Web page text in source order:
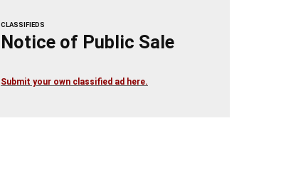
CLASSIFIEDS
Notice of Public Sale
Submit your own classified ad here.